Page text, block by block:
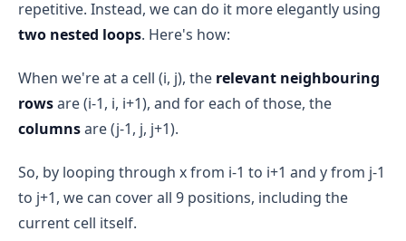
repetitive. Instead, we can do it more elegantly using
two nested loops. Here's how:
When we're at a cell (i, j), the relevant neighbouring
rowsare (i-1, i, i+1), and for each of those, the
columnsare (j-1, j, j+1).
So, by looping through x from i-1 to i+1 and y from j-1
to j+1, we can cover all 9 positions, including the
current cell itself.